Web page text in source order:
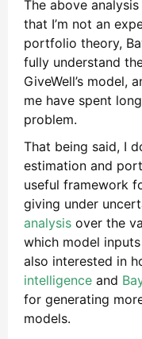
The above
that I’m not an
portfolio theory,
fully understand
GiveWell’s model,
me have spent
problem.
That being said, I
estimation and
useful framework
giving under
analysis over the
which model
also interested in
intelligence and
for generating
models.